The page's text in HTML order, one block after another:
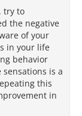
try to
the negative
of your
in your life
behavior
is a
this
in